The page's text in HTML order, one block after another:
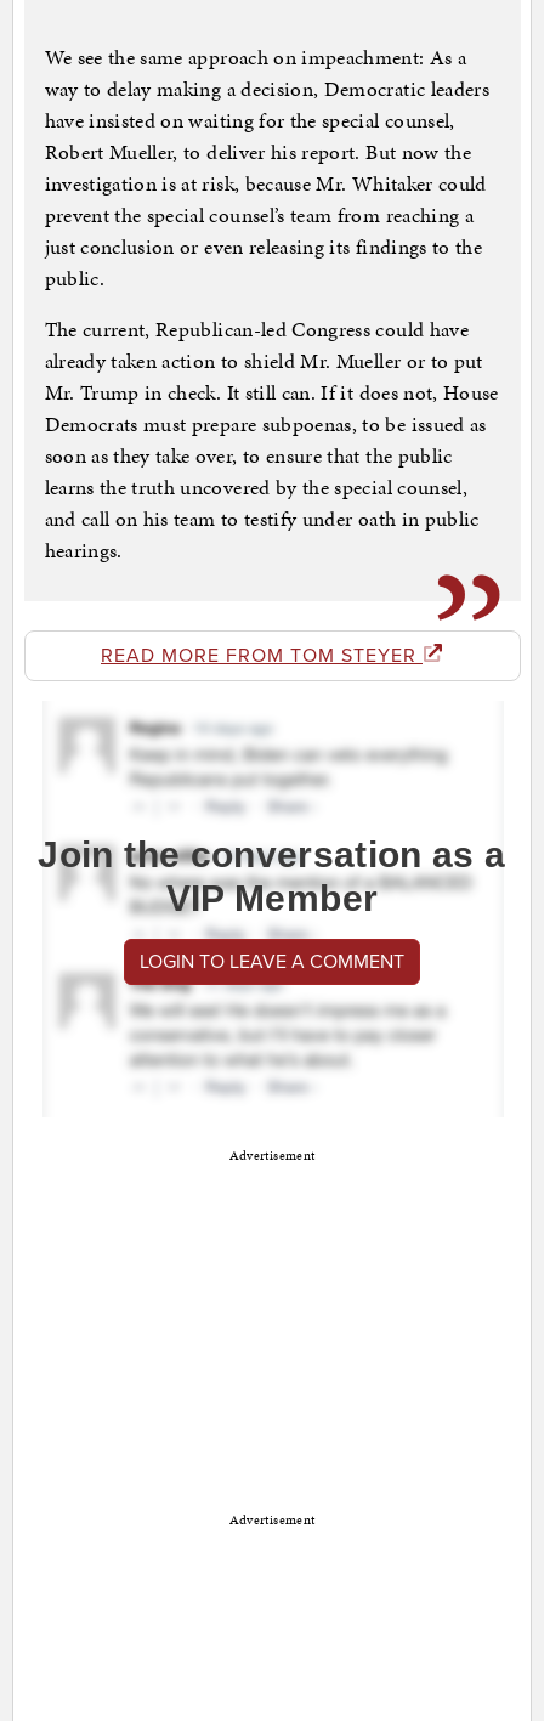
We see the same approach on impeachment: As a
way to delay making a decision, Democratic leaders
have insisted on waiting for the special counsel,
Robert Mueller, to deliver his report. But now the
investigation is at risk, because Mr. Whitaker could
prevent the special counsel’s team from reaching a
just conclusion or even releasing its findings to the
public.
The current, Republican-led Congress could have
already taken action to shield Mr. Mueller or to put
Mr. Trump in check. It still can. If it does not, House
Democrats must prepare subpoenas, to be issued as
soon as they take over, to ensure that the public
learns the truth uncovered by the special counsel,
and call on his team to testify under oath in public
hearings.
READ MORE FROM TOM STEYER
Join the conversation as a
VIP Member
LOGIN TO LEAVE A COMMENT
Advertisement
Advertisement